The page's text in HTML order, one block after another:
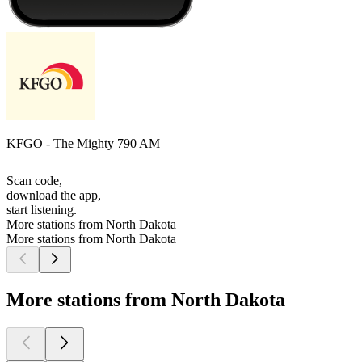
KFGO - The Mighty 790 AM
Scan code,
download the app,
start listening.
More stations from North Dakota
More stations from North Dakota
More stations from North Dakota